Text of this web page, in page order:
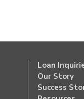
Loan
Our Story
Success